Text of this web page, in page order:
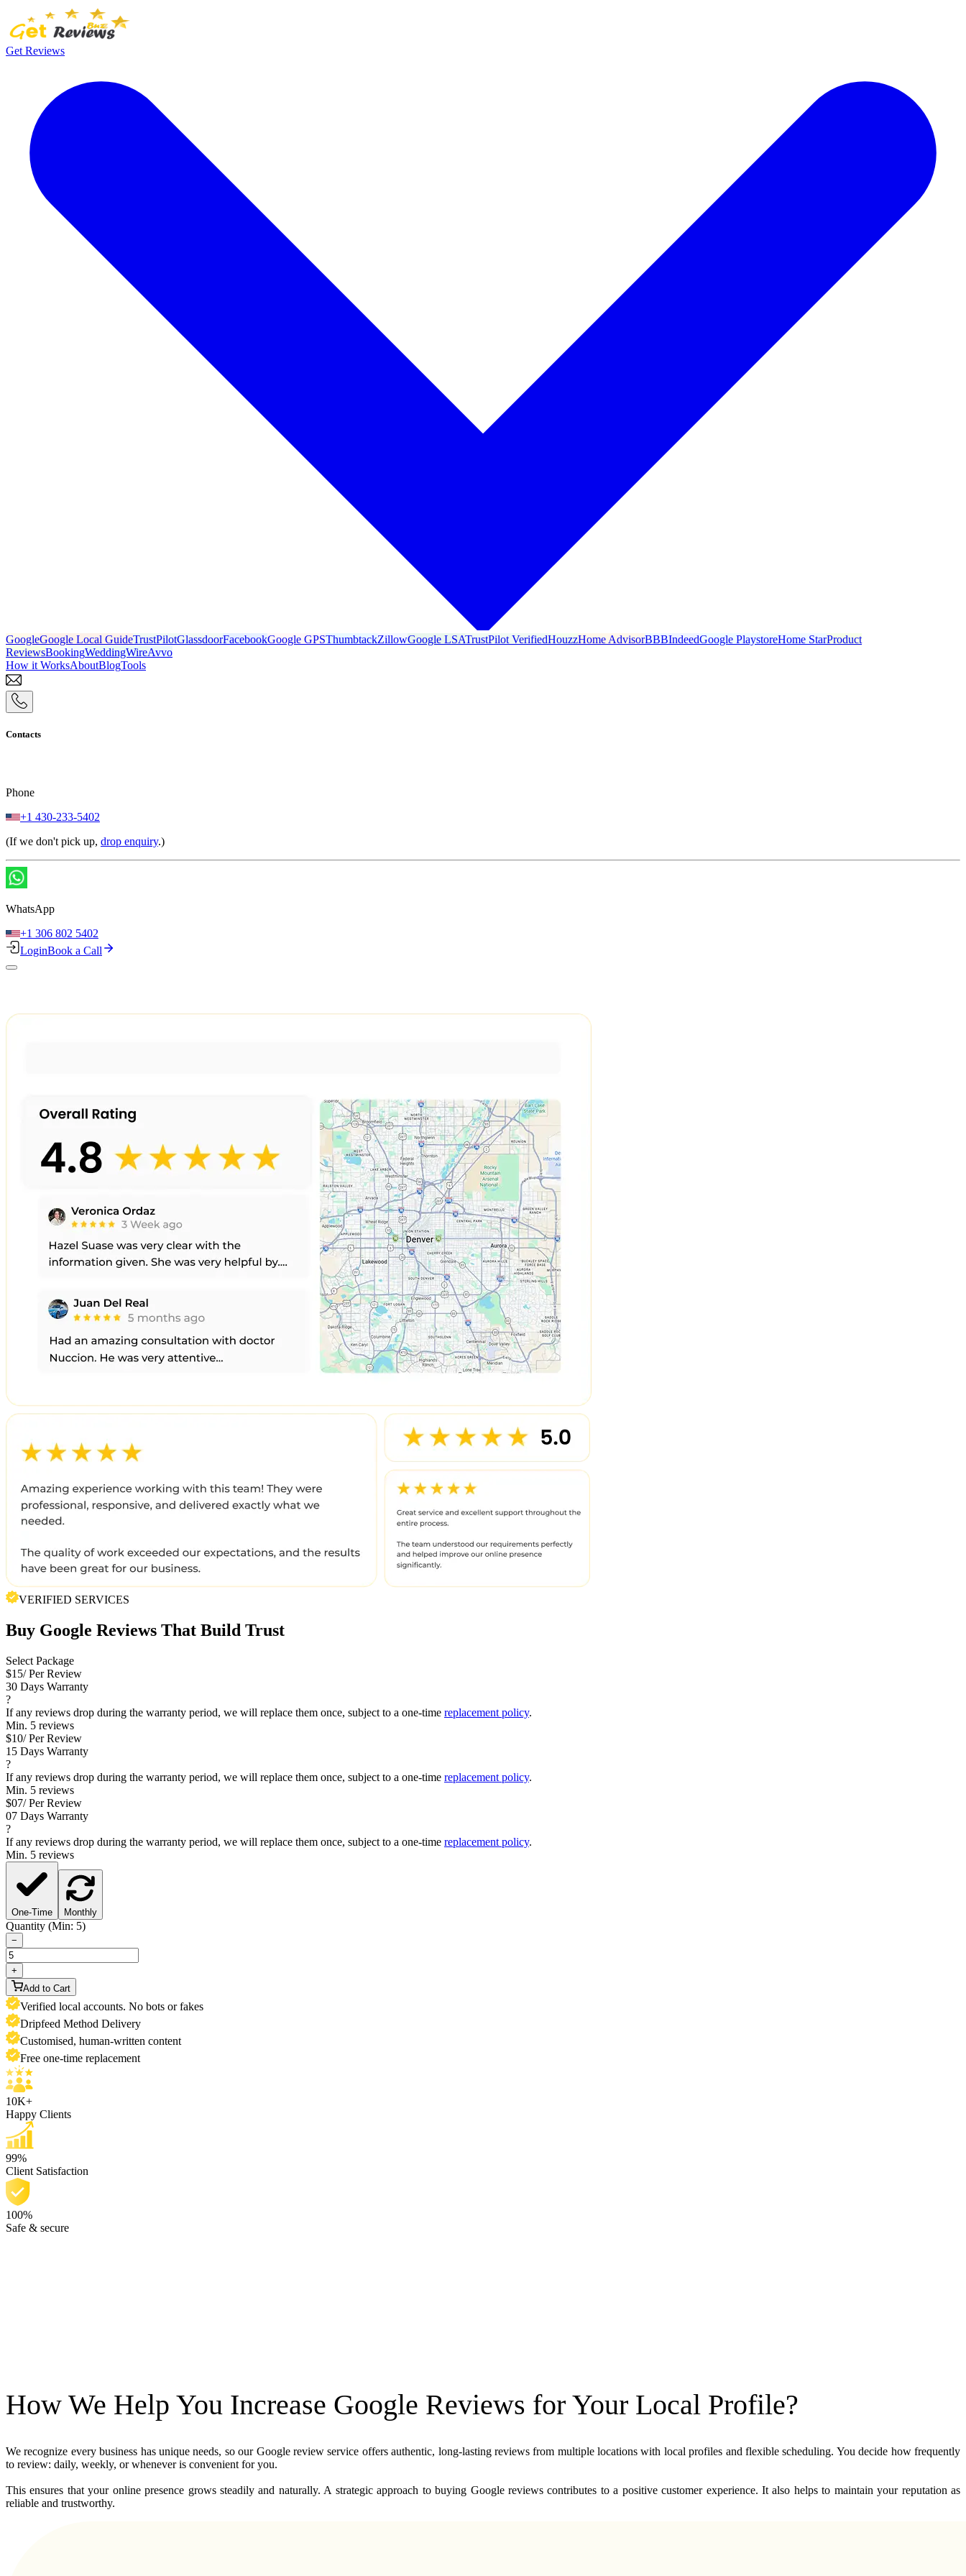
Get Reviews
GoogleGoogle Local GuideTrustPilotGlassdoorFacebookGoogle GPSThumbtackZillowGoogle LSATrustPilot VerifiedHouzzHome AdvisorBBBIndeedGoogle PlaystoreHome StarProduct
ReviewsBookingWeddingWireAvvo
How it WorksAboutBlogTools
Contacts
Phone
+1 430-233-5402
(If we don't pick up, drop enquiry.)
WhatsApp
+1 306 802 5402
LoginBook a Call
VERIFIED SERVICES
Buy Google Reviews That Build Trust
Select Package
$15/ Per Review
30 Days Warranty
?
If any reviews drop during the warranty period, we will replace them once, subject to a one-time replacement policy.
Min. 5 reviews
$10/ Per Review
15 Days Warranty
?
If any reviews drop during the warranty period, we will replace them once, subject to a one-time replacement policy.
Min. 5 reviews
$07/ Per Review
07 Days Warranty
?
If any reviews drop during the warranty period, we will replace them once, subject to a one-time replacement policy.
Min. 5 reviews
One-Time Monthly
Quantity (Min: 5)
−
+
Add to Cart
Verified local accounts. No bots or fakes
Dripfeed Method Delivery
Customised, human-written content
Free one-time replacement
10K+
Happy Clients
99%
Client Satisfaction
100%
Safe & secure
How We Help You Increase Google Reviews for Your Local Profile?
We recognize every business has unique needs, so our Google review service offers authentic, long-lasting reviews from multiple locations with local profiles and flexible scheduling. You decide how frequently
to review: daily, weekly, or whenever is convenient for you.
This ensures that your online presence grows steadily and naturally. A strategic approach to buying Google reviews contributes to a positive customer experience. It also helps to maintain your reputation as
reliable and trustworthy.